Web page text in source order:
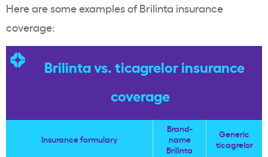
Here are some examples of Brilinta insurance
coverage:
Brilinta vs. ticagrelor insurance
coverage
Insurance formulary
Brand-
name
Brilinta
Generic
ticagrelor